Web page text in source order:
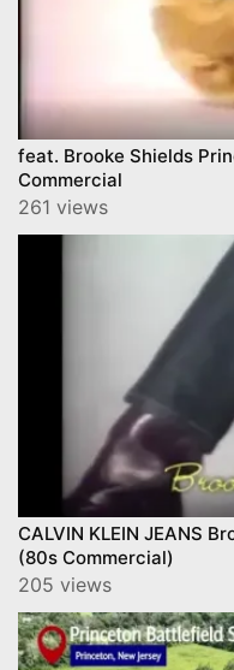
feat. Brooke Shields
Commercial
261 views
CALVIN KLEIN JEANS Brooke Shields Princeton 'Nothing'
(80s Commercial)
205 views